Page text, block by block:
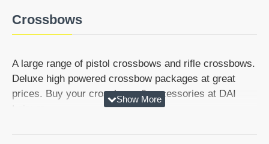
Crossbows
A large range of pistol crossbows and rifle crossbows.
Deluxe high powered crossbow packages at great
prices. Buy your crossbows & accessories at DAI